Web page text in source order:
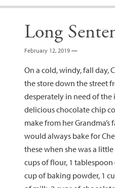
Long
February 12, 2019 —
On a cold, windy, fall day,
the store down the street
desperately in need of
delicious chocolate chip
make from her
would always bake for
these when she was a
cups of flour, 1
cup of baking powder, 1